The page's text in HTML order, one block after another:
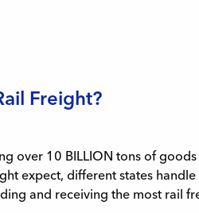
Freight?
over 10 BILLION tons of goods
expect, different states handle
and receiving the most rail